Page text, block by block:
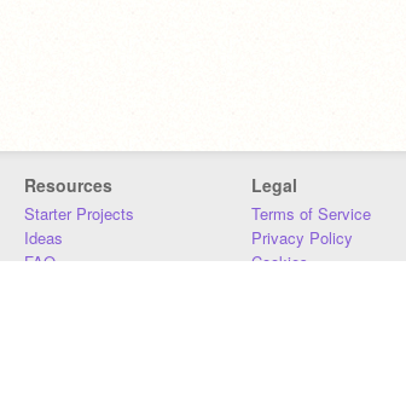
Resources
Starter Projects
Ideas
FAQ
Legal
Terms of Service
Privacy Policy
Cookies